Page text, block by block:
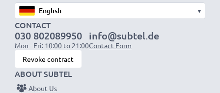
1x 2000mAh battery:
1x 3000mAh battery:
NOTE:For optimal performance, efficiency and
battery longevity, fully charge your batteries before
their first use.
▾
CONTACT
030 802089950
Mon - Fri: 10:00 to 21:00
info@subtel.de
Contact Form
Revoke contract
ABOUT SUBTEL
About Us